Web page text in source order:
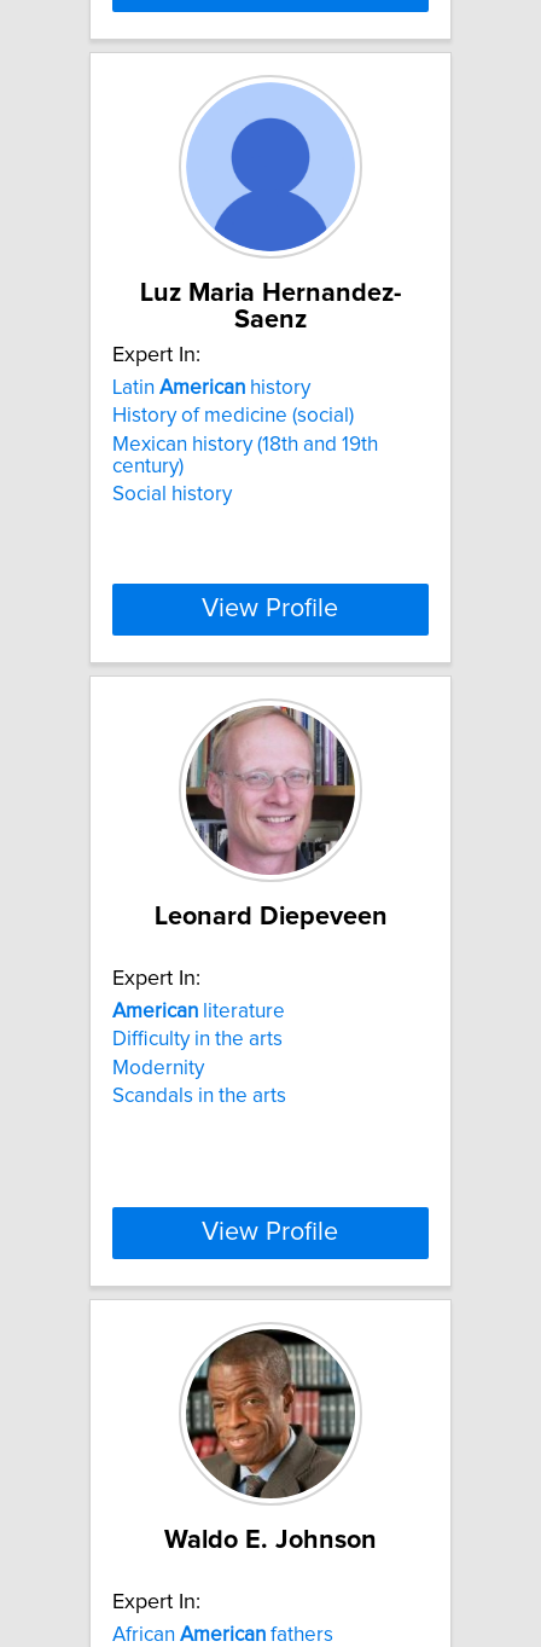
Luz Maria Hernandez-
Saenz
Expert In:
Latin American history
History of medicine (social)
Mexican history (18th and 19th
century)
Social history
View Profile
Leonard Diepeveen
Expert In:
American literature
Difficulty in the arts
Modernity
Scandals in the arts
View Profile
Waldo E. Johnson
Expert In:
African American fathers